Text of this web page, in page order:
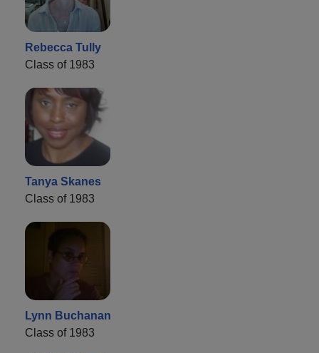
Rebecca Tully
Class of 1983
Tanya Skanes
Class of 1983
Lynn Buchanan
Class of 1983